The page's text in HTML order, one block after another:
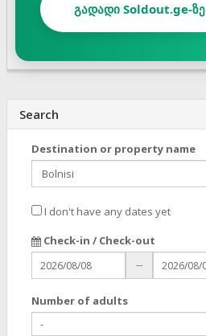
გადადი Soldout.ge-ზე
Search
Destination or property name
I don't have any dates yet
Check-in / Check-out
--
Number of adults